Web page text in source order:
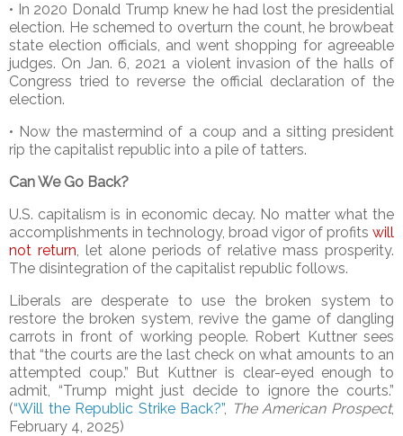
• In 2020 Donald Trump knew he had lost the presidential
election. He schemed to overturn the count, he browbeat
state election officials, and went shopping for agreeable
judges. On Jan. 6, 2021 a violent invasion of the halls of
Congress tried to reverse the official declaration of the
election.
• Now the mastermind of a coup and a sitting president
rip the capitalist republic into a pile of tatters.
Can We Go Back?
U.S. capitalism is in economic decay. No matter what the
accomplishments in technology, broad vigor of profits will
not return, let alone periods of relative mass prosperity.
The disintegration of the capitalist republic follows.
Liberals are desperate to use the broken system to
restore the broken system, revive the game of dangling
carrots in front of working people. Robert Kuttner sees
that “the courts are the last check on what amounts to an
attempted coup.” But Kuttner is clear-eyed enough to
admit, “Trump might just decide to ignore the courts.”
(“Will the Republic Strike Back?”, The American Prospect,
February 4, 2025)